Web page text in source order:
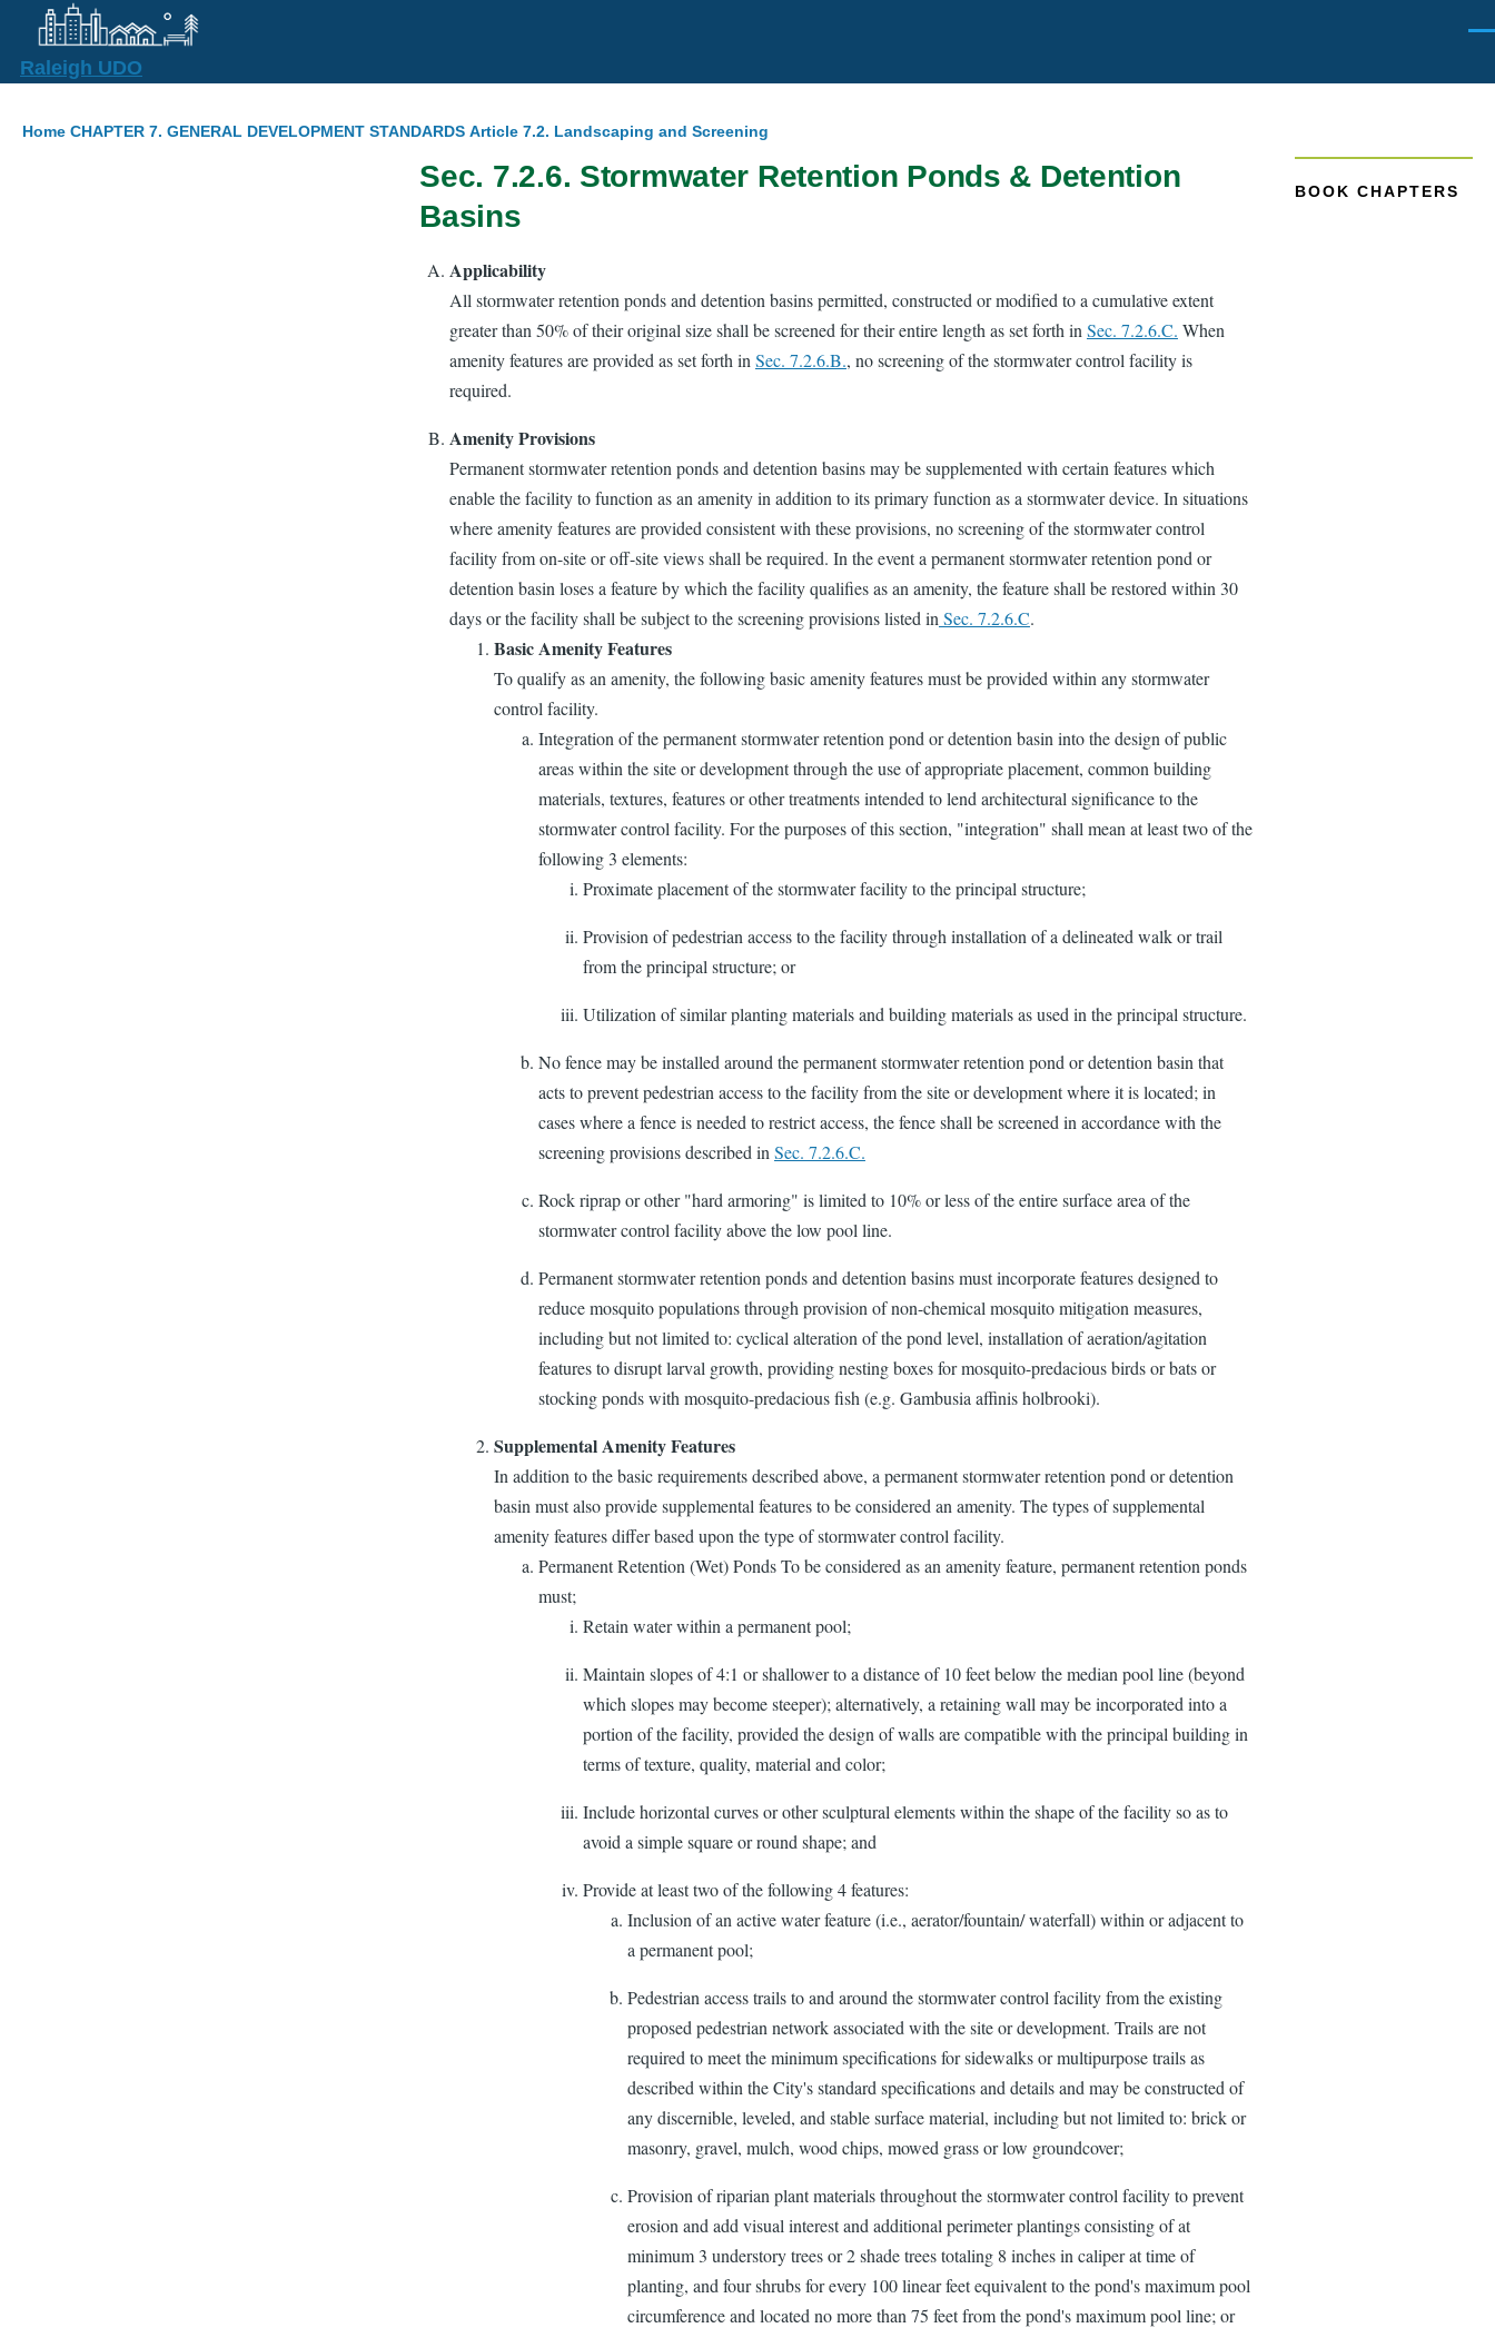
Skip to main content
Raleigh UDO
Breadcrumb
Home CHAPTER 7. GENERAL DEVELOPMENT STANDARDS Article 7.2. Landscaping and Screening
Sec. 7.2.6. Stormwater Retention Ponds & Detention
Basins
Applicability
All stormwater retention ponds and detention basins permitted, constructed or modified to a cumulative extent
greater than 50% of their original size shall be screened for their entire length as set forth in Sec. 7.2.6.C. When
amenity features are provided as set forth in Sec. 7.2.6.B., no screening of the stormwater control facility is
required.
Amenity Provisions
Permanent stormwater retention ponds and detention basins may be supplemented with certain features which
enable the facility to function as an amenity in addition to its primary function as a stormwater device. In situations
where amenity features are provided consistent with these provisions, no screening of the stormwater control
facility from on-site or off-site views shall be required. In the event a permanent stormwater retention pond or
detention basin loses a feature by which the facility qualifies as an amenity, the feature shall be restored within 30
days or the facility shall be subject to the screening provisions listed in Sec. 7.2.6.C.
Basic Amenity Features
To qualify as an amenity, the following basic amenity features must be provided within any stormwater
control facility.
Integration of the permanent stormwater retention pond or detention basin into the design of public
areas within the site or development through the use of appropriate placement, common building
materials, textures, features or other treatments intended to lend architectural significance to the
stormwater control facility. For the purposes of this section, "integration" shall mean at least two of the
following 3 elements:
Proximate placement of the stormwater facility to the principal structure;
Provision of pedestrian access to the facility through installation of a delineated walk or trail
from the principal structure; or
Utilization of similar planting materials and building materials as used in the principal structure.
No fence may be installed around the permanent stormwater retention pond or detention basin that
acts to prevent pedestrian access to the facility from the site or development where it is located; in
cases where a fence is needed to restrict access, the fence shall be screened in accordance with the
screening provisions described in Sec. 7.2.6.C.
Rock riprap or other "hard armoring" is limited to 10% or less of the entire surface area of the
stormwater control facility above the low pool line.
Permanent stormwater retention ponds and detention basins must incorporate features designed to
reduce mosquito populations through provision of non-chemical mosquito mitigation measures,
including but not limited to: cyclical alteration of the pond level, installation of aeration/agitation
features to disrupt larval growth, providing nesting boxes for mosquito-predacious birds or bats or
stocking ponds with mosquito-predacious fish (e.g. Gambusia affinis holbrooki).
Supplemental Amenity Features
In addition to the basic requirements described above, a permanent stormwater retention pond or detention
basin must also provide supplemental features to be considered an amenity. The types of supplemental
amenity features differ based upon the type of stormwater control facility.
Permanent Retention (Wet) Ponds To be considered as an amenity feature, permanent retention ponds
must;
Retain water within a permanent pool;
Maintain slopes of 4:1 or shallower to a distance of 10 feet below the median pool line (beyond
which slopes may become steeper); alternatively, a retaining wall may be incorporated into a
portion of the facility, provided the design of walls are compatible with the principal building in
terms of texture, quality, material and color;
Include horizontal curves or other sculptural elements within the shape of the facility so as to
avoid a simple square or round shape; and
Provide at least two of the following 4 features:
Inclusion of an active water feature (i.e., aerator/fountain/ waterfall) within or adjacent to
a permanent pool;
Pedestrian access trails to and around the stormwater control facility from the existing
proposed pedestrian network associated with the site or development. Trails are not
required to meet the minimum specifications for sidewalks or multipurpose trails as
described within the City's standard specifications and details and may be constructed of
any discernible, leveled, and stable surface material, including but not limited to: brick or
masonry, gravel, mulch, wood chips, mowed grass or low groundcover;
Provision of riparian plant materials throughout the stormwater control facility to prevent
erosion and add visual interest and additional perimeter plantings consisting of at
minimum 3 understory trees or 2 shade trees totaling 8 inches in caliper at time of
planting, and four shrubs for every 100 linear feet equivalent to the pond's maximum pool
circumference and located no more than 75 feet from the pond's maximum pool line; or
BOOK CHAPTERS